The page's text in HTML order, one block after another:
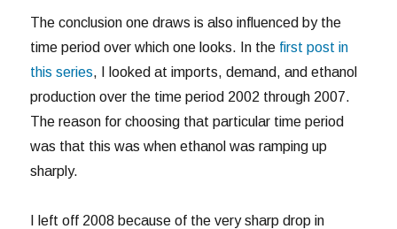
The conclusion one draws is also influenced by the
time period over which one looks. In the first post in
this series, I looked at imports, demand, and ethanol
production over the time period 2002 through 2007.
The reason for choosing that particular time period
was that this was when ethanol was ramping up
sharply.
I left off 2008 because of the very sharp drop in